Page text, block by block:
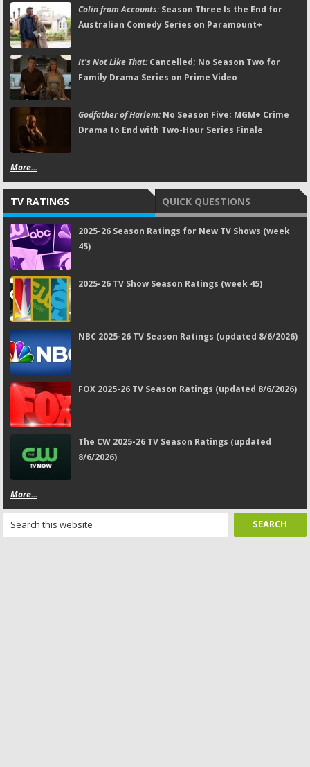
Colin from Accounts:Season Three Is the End for
Australian Comedy Series on Paramount+
It's Not Like That:Cancelled; No Season Two for
Family Drama Series on Prime Video
Godfather of Harlem:No Season Five; MGM+ Crime
Drama to End with Two-Hour Series Finale
More...
TV RATINGS QUICK QUESTIONS
2025-26 Season Ratings for New TV Shows (week
45)
2025-26 TV Show Season Ratings (week 45)
NBC 2025-26 TV Season Ratings (updated 8/6/2026)
FOX 2025-26 TV Season Ratings (updated 8/6/2026)
The CW 2025-26 TV Season Ratings (updated
8/6/2026)
More...